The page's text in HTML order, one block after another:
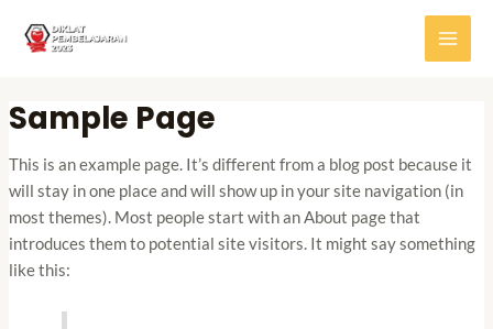
Sample Page
This is an example page. It’s different from a blog post because it
will stay in one place and will show up in your site navigation (in
most themes). Most people start with an About page that
introduces them to potential site visitors. It might say something
like this: